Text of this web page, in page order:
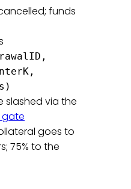
funds
slashed via the
gate
goes to
75% to the